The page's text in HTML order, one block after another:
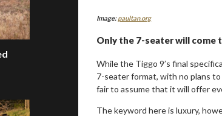
Image:paultan.org
Only the 7-seater will come
While the Tiggo 9’s final
7-seater format, with no plans
fair to assume that it will offer
The keyword here is luxury,